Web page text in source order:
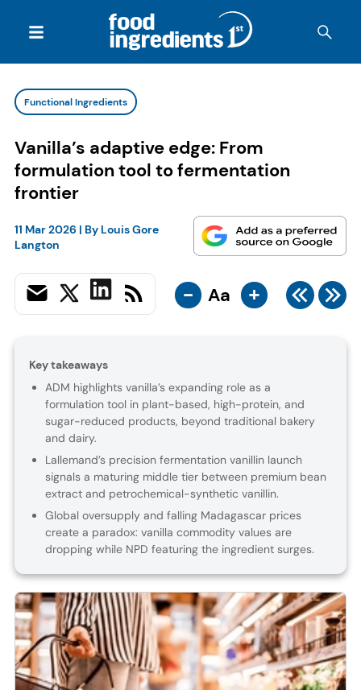
Functional Ingredients
Vanilla’s adaptive edge: From
formulation tool to fermentation
frontier
11 Mar 2026 | By Louis Gore
Langton
- Aa +
Key takeaways
ADM highlights vanilla’s expanding role as a
formulation tool in plant-based, high-protein, and
sugar-reduced products, beyond traditional bakery
and dairy.
Lallemand’s precision fermentation vanillin launch
signals a maturing middle tier between premium bean
extract and petrochemical-synthetic vanillin.
Global oversupply and falling Madagascar prices
create a paradox: vanilla commodity values are
dropping while NPD featuring the ingredient surges.